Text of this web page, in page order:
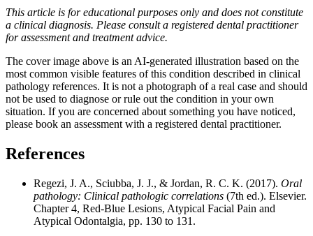
This article is for educational purposes only and does not constitute
a clinical diagnosis. Please consult a registered dental practitioner
for assessment and treatment advice.
The cover image above is an AI-generated illustration based on the
most common visible features of this condition described in clinical
pathology references. It is not a photograph of a real case and should
not be used to diagnose or rule out the condition in your own
situation. If you are concerned about something you have noticed,
please book an assessment with a registered dental practitioner.
References
Regezi, J. A., Sciubba, J. J., & Jordan, R. C. K. (2017). Oral
pathology: Clinical pathologic correlations (7th ed.). Elsevier.
Chapter 4, Red-Blue Lesions, Atypical Facial Pain and
Atypical Odontalgia, pp. 130 to 131.